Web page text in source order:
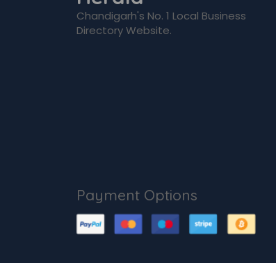
Chandigarh's No. 1 Local Business
Directory Website.
Payment Options